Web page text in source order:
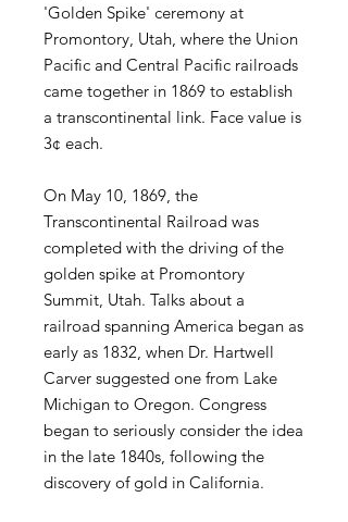
'Golden Spike' ceremony at
Promontory, Utah, where the Union
Pacific and Central Pacific railroads
came together in 1869 to establish
a transcontinental link. Face value is
3¢ each.
On May 10, 1869, the
Transcontinental Railroad was
completed with the driving of the
golden spike at Promontory
Summit, Utah. Talks about a
railroad spanning America began as
early as 1832, when Dr. Hartwell
Carver suggested one from Lake
Michigan to Oregon. Congress
began to seriously consider the idea
in the late 1840s, following the
discovery of gold in California.